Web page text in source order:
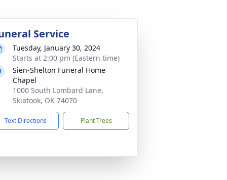
Service
Tuesday, January 30, 2024
Starts at 2:00 pm (Eastern time)
Sien-Shelton Funeral Home
Chapel
1000 South Lombard Lane,
Skiatook, OK 74070
Text Directions Plant Trees